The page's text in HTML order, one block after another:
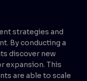
strategies and
By conducting a
discover new
expansion. This
are able to scale